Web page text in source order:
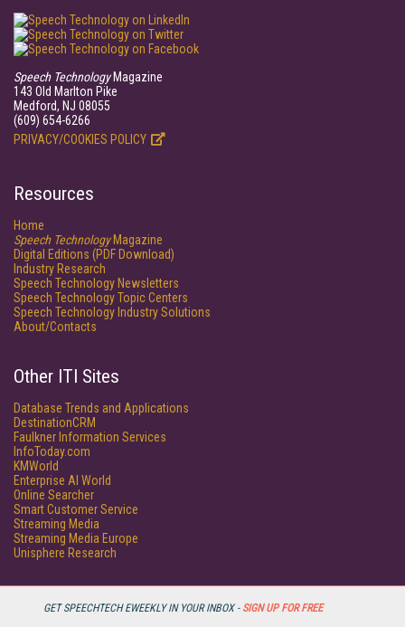
GET SPEECHTECH EWEEKLY IN YOUR INBOX - SIGN UP FOR FREE
Speech TechnologyMagazine
143 Old Marlton Pike
Medford, NJ 08055
(609) 654-6266
PRIVACY/COOKIES POLICY
Resources
Home
Speech TechnologyMagazine
Digital Editions (PDF Download)
Industry Research
Speech Technology Newsletters
Speech Technology Topic Centers
Speech Technology Industry Solutions
About/Contacts
Other ITI Sites
Database Trends and Applications
DestinationCRM
Faulkner Information Services
InfoToday.com
KMWorld
Enterprise AI World
Online Searcher
Smart Customer Service
Streaming Media
Streaming Media Europe
Unisphere Research